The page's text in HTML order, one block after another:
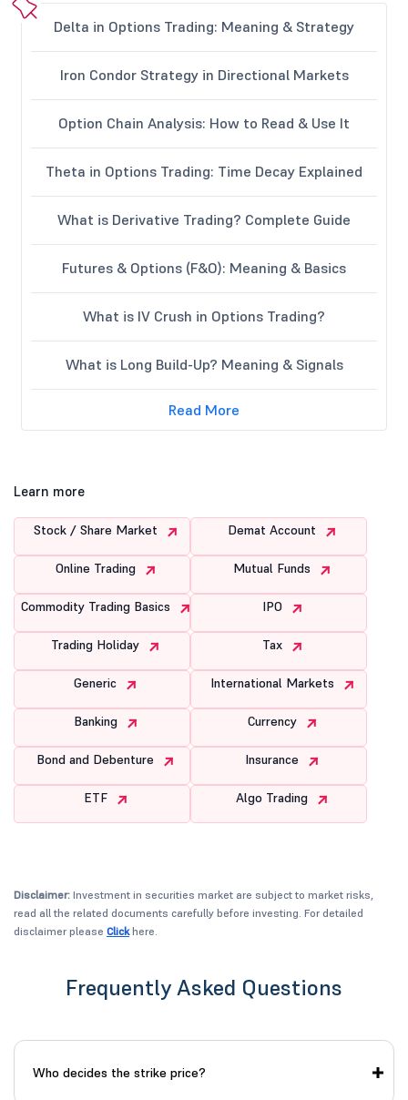
Delta in Options Trading: Meaning & Strategy
Iron Condor Strategy in Directional Markets
Option Chain Analysis: How to Read & Use It
Theta in Options Trading: Time Decay Explained
What is Derivative Trading? Complete Guide
Futures & Options (F&O): Meaning & Basics
What is IV Crush in Options Trading?
What is Long Build-Up? Meaning & Signals
Read More
Learn more
Stock / Share Market Demat Account
Online Trading Mutual Funds
Commodity Trading Basics IPO
Trading Holiday Tax
Generic International Markets
Banking Currency
Bond and Debenture Insurance
ETF Algo Trading
Disclaimer: Investment in securities market are subject to market risks,
read all the related documents carefully before investing. For detailed
disclaimer please Clickhere.
Frequently Asked Questions
Who decides the strike price?